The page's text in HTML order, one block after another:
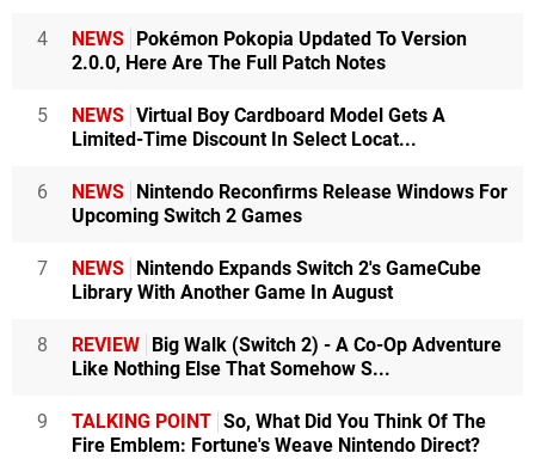
4 NEWS
Pokémon Pokopia Updated To Version
2.0.0, Here Are The Full Patch Notes
5 NEWS Virtual Boy Cardboard Model Gets A
Limited-Time Discount In Select Locat...
6 NEWS
Nintendo Reconfirms Release Windows For
Upcoming Switch 2 Games
7 NEWS
Nintendo Expands Switch 2's GameCube
Library With Another Game In August
8 REVIEW
Big Walk (Switch 2) - A Co-Op Adventure
Like Nothing Else That Somehow S...
9 TALKING POINT So, What Did You Think Of The
Fire Emblem: Fortune's Weave Nintendo Direct?